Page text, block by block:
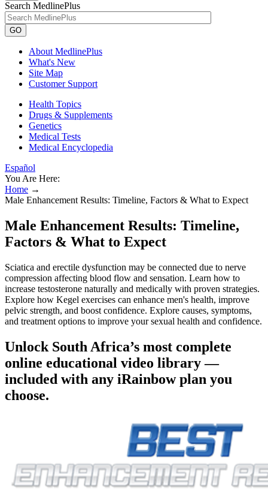
Search MedlinePlus
GO
About MedlinePlus
What's New
Site Map
Customer Support
Health Topics
Drugs & Supplements
Genetics
Medical Tests
Medical Encyclopedia
Español
You Are Here:
Home →
Male Enhancement Results: Timeline, Factors & What to Expect
Male Enhancement Results: Timeline,
Factors & What to Expect
Sciatica and erectile dysfunction may be connected due to nerve
compression affecting blood flow and sensation. Learn how to
increase testosterone naturally and medically with proven strategies.
Explore how Kegel exercises can enhance men's health, improve
pelvic strength, and boost confidence. Explore causes, symptoms,
and treatment options to improve your sexual health and confidence.
Unlock South Africa’s most complete
online educational video library —
included with any iRainbow plan you
choose.